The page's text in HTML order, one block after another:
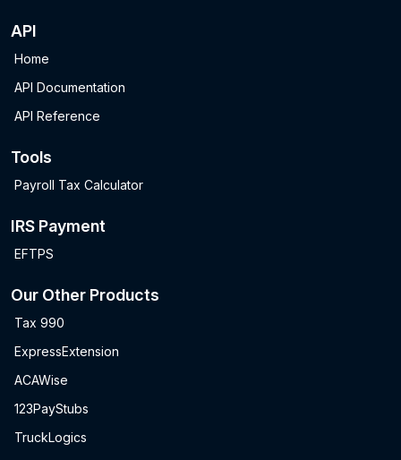
API
Home
API Documentation
API Reference
Tools
Payroll Tax Calculator
IRS Payment
EFTPS
Our Other Products
Tax 990
ExpressExtension
ACAWise
123PayStubs
TruckLogics